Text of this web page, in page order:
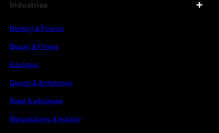
Industries
Banking & Finance
Beauty & Fitness
Education
Design & Architecture
Retail & wholesale
Manufacturing & Industry